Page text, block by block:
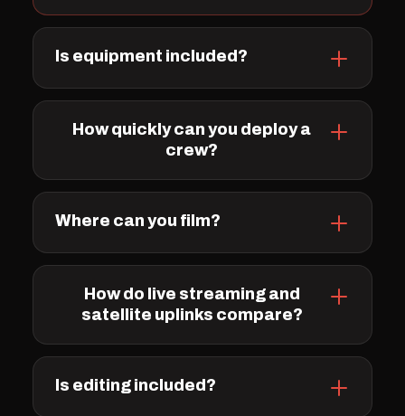
Is equipment included?
How quickly can you deploy a
crew?
Where can you film?
How do live streaming and
satellite uplinks compare?
Is editing included?